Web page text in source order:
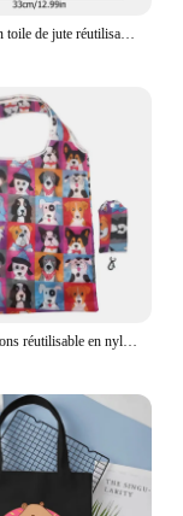
Sac à main en toile de jute réutilisable pour femme, fourre-tout portable, sac à provisions, sac fourre-tout d'épicerie, sac à main d'extérieur pour femme, sacs cadeaux
Sac à provisions réutilisable en nylon pliable, sac d'épicerie créatif, fourre-tout écologique, léger et durable